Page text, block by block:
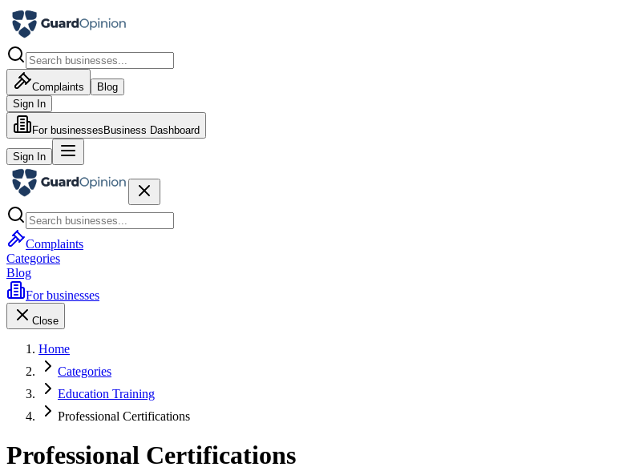
Complaints
Blog
Sign In
For businesses Business Dashboard
Sign In
Complaints
Categories
Blog
For businesses
Close
Home
Categories
Education Training
Professional Certifications
Professional Certifications